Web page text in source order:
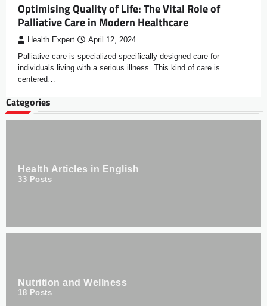
Optimising Quality of Life: The Vital Role of
Palliative Care in Modern Healthcare
Health Expert April 12, 2024
Palliative care is specialized specifically designed care for
individuals living with a serious illness. This kind of care is
centered…
Categories
Health Articles in English
33 Posts
Nutrition and Wellness
18 Posts